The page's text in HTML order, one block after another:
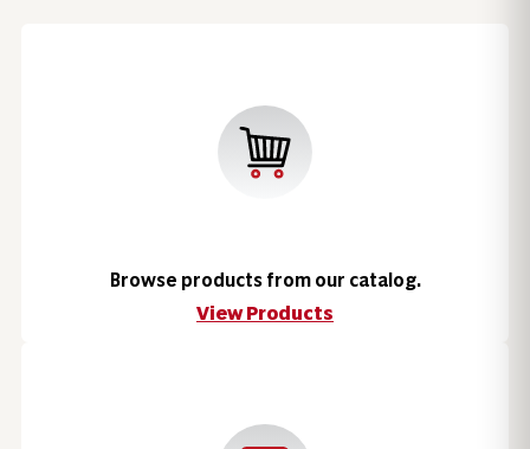
Browse products from our catalog.
View Products